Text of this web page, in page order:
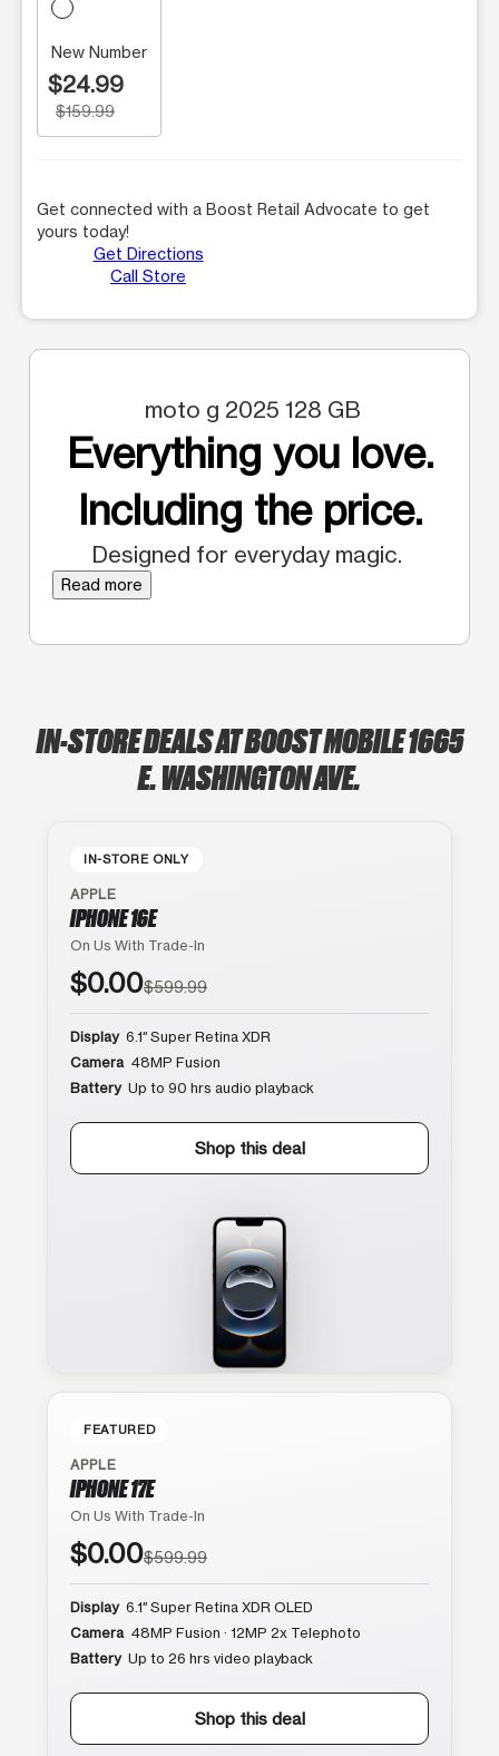
New Number
$24.99
$159.99
Get connected with a Boost Retail Advocate to get
yours today!
Get Directions
Call Store
moto g 2025 128 GB
Everything you love.
Including the price.
Designed for everyday magic.
Read more
IN-STORE DEALS AT BOOST MOBILE 1665
E. WASHINGTON AVE.
IN-STORE ONLY
APPLE
IPHONE 16E
On Us With Trade-In
$0.00$599.99
Display 6.1″ Super Retina XDR
Camera 48MP Fusion
Battery Up to 90 hrs audio playback
Shop this deal
FEATURED
APPLE
IPHONE 17E
On Us With Trade-In
$0.00$599.99
Display 6.1″ Super Retina XDR OLED
Camera 48MP Fusion · 12MP 2x Telephoto
Battery Up to 26 hrs video playback
Shop this deal